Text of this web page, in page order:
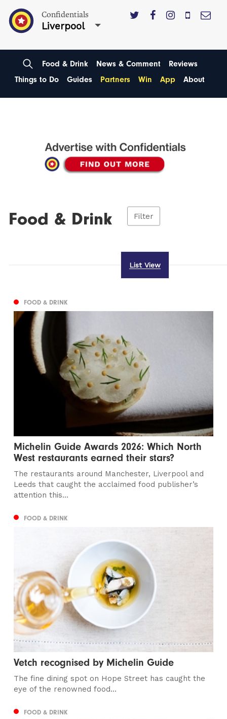
Confidentials
Liverpool
Food & Drink News & Comment
Reviews
Things to Do
Guides Partners Win App About
Food & Drink Filter
List View
FOOD & DRINK
Michelin Guide Awards 2026: Which North
West restaurants earned their stars?
The restaurants around Manchester, Liverpool and
Leeds that caught the acclaimed food publisher’s
attention this...
FOOD & DRINK
Vetch recognised by Michelin Guide
The fine dining spot on Hope Street has caught the
eye of the renowned food...
FOOD & DRINK